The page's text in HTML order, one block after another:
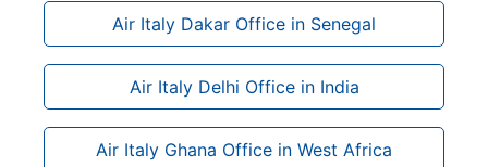
Air Italy Dakar Office in Senegal
Air Italy Delhi Office in India
Air Italy Ghana Office in West Africa